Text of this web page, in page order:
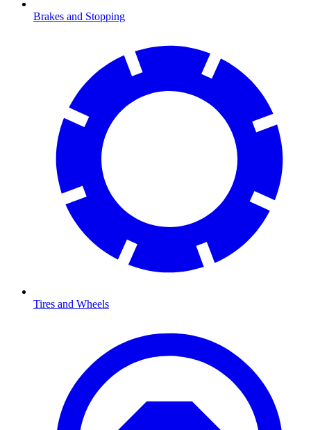
Brakes and Stopping
Tires and Wheels